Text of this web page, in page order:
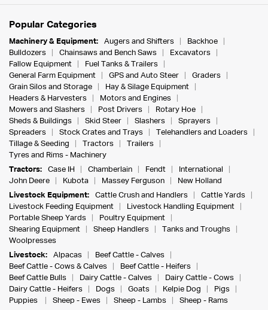
Popular Categories
Machinery & Equipment: Augers and Shifters
Backhoe
Bulldozers
Chainsaws and Bench Saws
Excavators
Fallow Equipment
Fuel Tanks & Trailers
General Farm Equipment
GPS and Auto Steer
Graders
Grain Silos and Storage
Hay & Silage Equipment
Headers & Harvesters
Motors and Engines
Mowers and Slashers
Post Drivers
Rotary Hoe
Sheds & Buildings
Skid Steer Slashers
Sprayers
Spreaders
Stock Crates and Trays
Telehandlers and Loaders
Tillage & Seeding
Tractors
Trailers
Tyres and Rims - Machinery
Tractors:
Case IH Chamberlain Fendt
International
John Deere
Kubota Massey Ferguson
New Holland
Livestock Equipment:
Cattle Crush and Handlers
Cattle Yards
Livestock Feeding Equipment
Livestock Handling Equipment
Portable Sheep Yards
Poultry Equipment
Shearing Equipment
Sheep Handlers
Tanks and Troughs
Woolpresses
Livestock:
Alpacas
Beef Cattle - Calves
Beef Cattle - Cows & Calves
Beef Cattle - Heifers
Beef Cattle Bulls
Dairy Cattle - Calves
Dairy Cattle - Cows
Dairy Cattle - Heifers
Dogs Goats Kelpie Dog
Pigs
Puppies
Sheep - Ewes Sheep - Lambs
Sheep - Rams